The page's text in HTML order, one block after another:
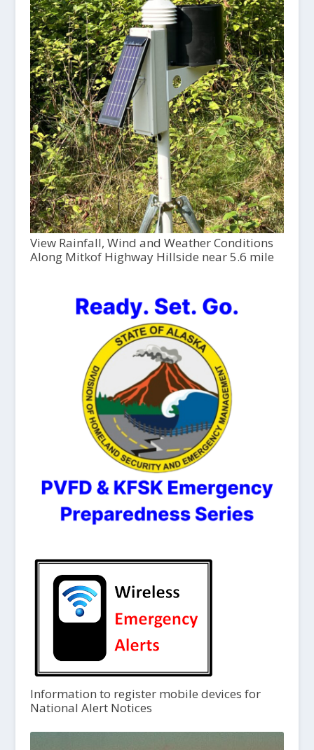
View Rainfall, Wind and Weather Conditions
Along Mitkof Highway Hillside near 5.6 mile
Information to register mobile devices for
National Alert Notices